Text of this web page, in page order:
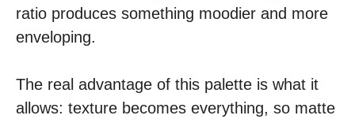
ratio produces something moodier and more
enveloping.
The real advantage of this palette is what it
allows: texture becomes everything, so matte